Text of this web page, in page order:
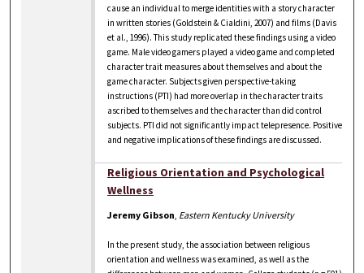
cause an individual to merge identities with a story character
in written stories (Goldstein & Cialdini, 2007) and films (Davis
et al., 1996). This study replicated these findings using a video
game. Male video gamers played a video game and completed
character trait measures about themselves and about the
game character. Subjects given perspective-taking
instructions (PTI) had more overlap in the character traits
ascribed to themselves and the character than did control
subjects. PTI did not significantly impact telepresence. Positive
and negative implications of these findings are discussed.
Religious Orientation and Psychological
Wellness
Jeremy Gibson, Eastern Kentucky University
In the present study, the association between religious
orientation and wellness was examined, as well as the